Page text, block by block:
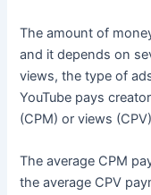
The amount of
and it depends on
views, the type of
YouTube pays
(CPM) or views
The average CPM
the average CPV